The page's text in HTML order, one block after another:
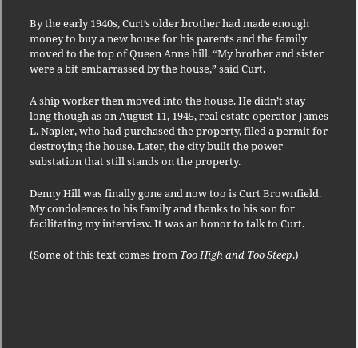
By the early 1940s, Curt’s older brother had made enough
money to buy a new house for his parents and the family
moved to the top of Queen Anne hill. “My brother and sister
were a bit embarrassed by the house,” said Curt.
A ship worker then moved into the house. He didn’t stay
long though as on August 11, 1945, real estate operator James
L. Napier, who had purchased the property, filed a permit for
destroying the house. Later, the city built the power
substation that still stands on the property.
Denny Hill was finally gone and now too is Curt Brownfield.
My condolences to his family and thanks to his son for
facilitating my interview. It was an honor to talk to Curt.
(Some of this text comes from Too High and Too Steep.)